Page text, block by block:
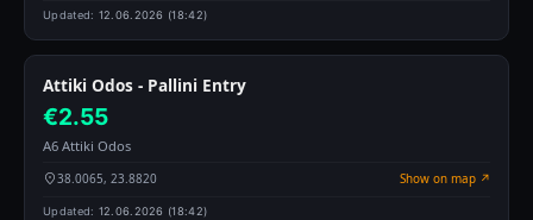
Updated: 12.06.2026 (18:42)
Attiki Odos - Pallini Entry
€2.55
A6 Attiki Odos
38.0065, 23.8820 Show on map ↗
Updated: 12.06.2026 (18:42)